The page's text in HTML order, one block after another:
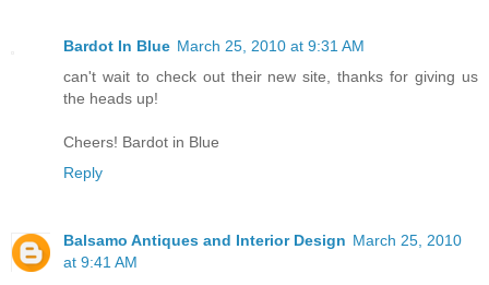
Bardot In Blue March 25, 2010 at 9:31 AM
can't wait to check out their new site, thanks for giving us
the heads up!
Cheers! Bardot in Blue
Reply
Balsamo Antiques and Interior Design March 25, 2010
at 9:41 AM